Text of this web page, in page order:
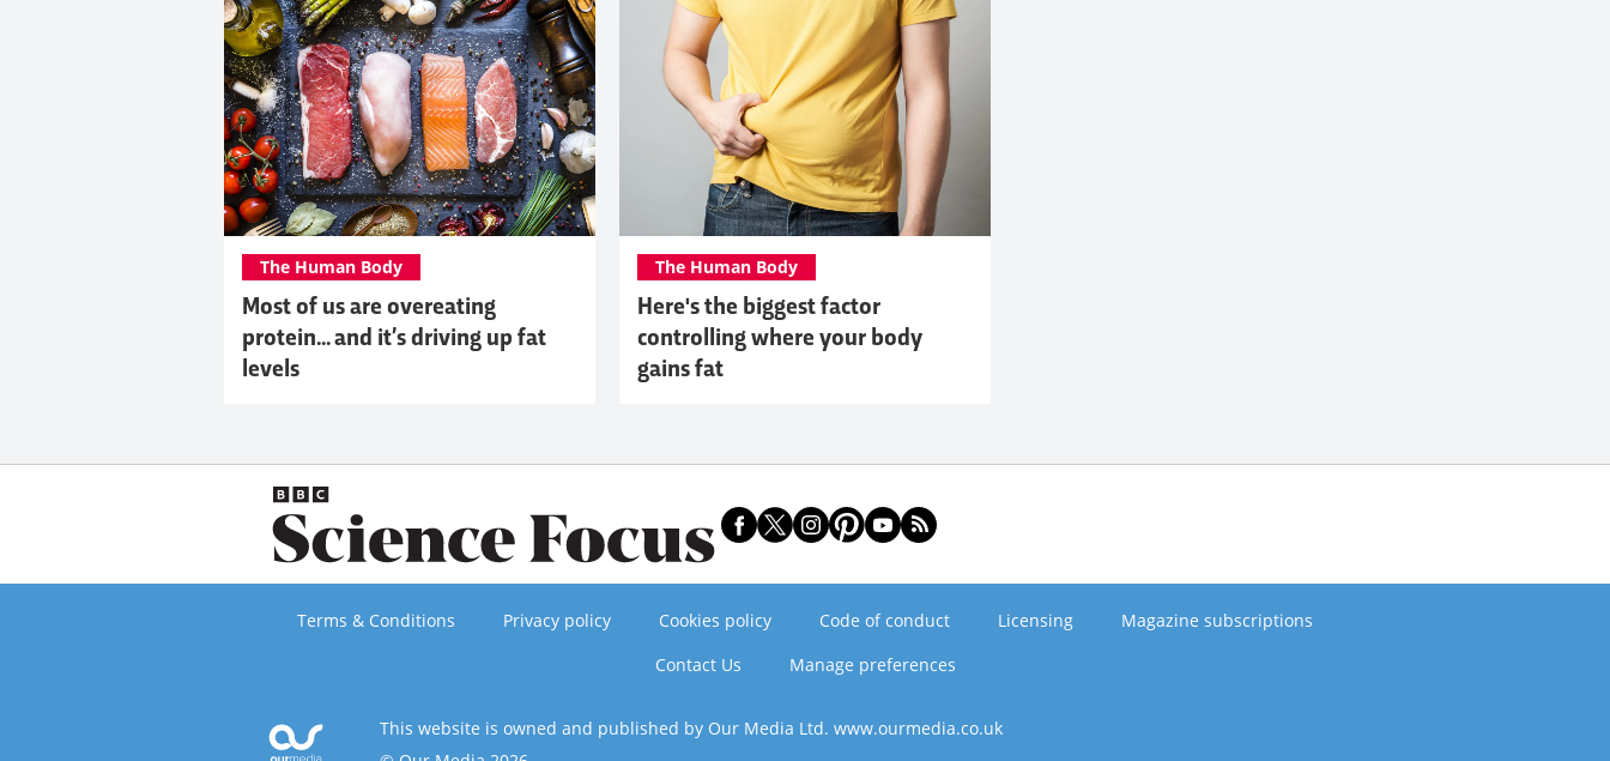
Most of us are overeating
protein... and it’s driving up fat
levels
The Human Body
Here's the biggest factor
controlling where your body
gains fat
The Human Body
Terms & Conditions Privacy policy Cookies policy Code of conduct Licensing
Magazine subscriptions
Contact Us
Manage preferences
This website is owned and published by Our Media Ltd. www.ourmedia.co.uk